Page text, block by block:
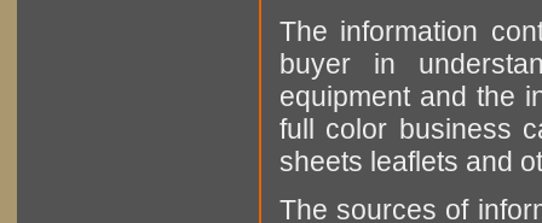
The information
buyer in
equipment and the
full color business
sheets leaflets and
The sources of